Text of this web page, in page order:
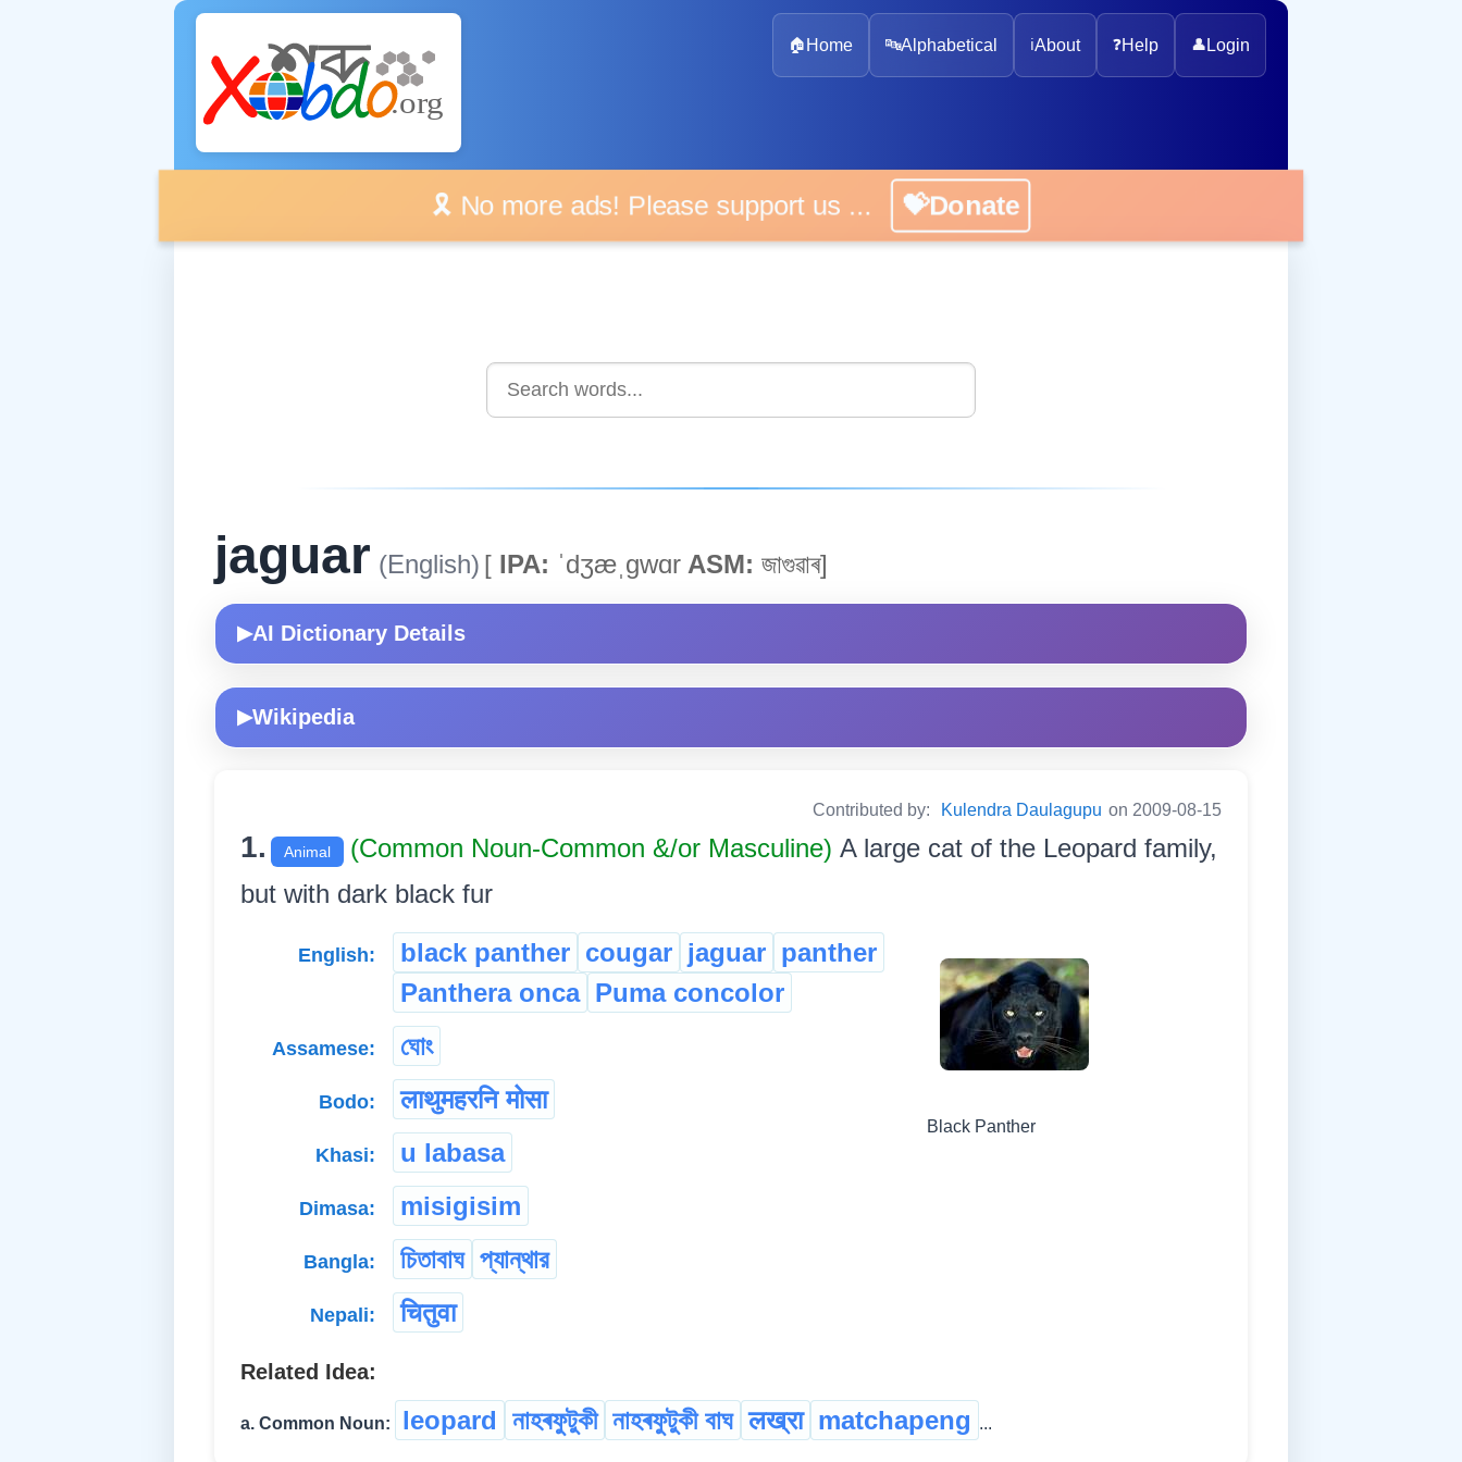
🏠 Home 🔤Alphabetical ℹ️About ❓Help 👤 Login
🎗️ No more ads! Please support us ... 💝Donate
jaguar (English) [ IPA: ˈdʒæˌgwɑr ASM: জাগুৱাৰ]
▶AI Dictionary Details
▶Wikipedia
Contributed by: Kulendra Daulagupu on 2009-08-15
1. Animal (Common Noun-Common &/or Masculine) A large cat of the Leopard family,
but with dark black fur
Black Panther
English: black panther cougar jaguar panther
Panthera onca Puma concolor
Assamese: ঘোং
Bodo: लाथुमहरनि मोसा
Khasi: u labasa
Dimasa: misigisim
Bangla: চিতাবাঘ প্যান্থার
Nepali: चितुवा
Related Idea:
a. Common Noun: leopard নাহৰফুটুকী নাহৰফুটুকী বাঘ लख्रा matchapeng ...